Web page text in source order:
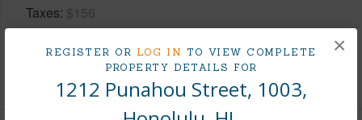
REGISTER OR LOG IN TO VIEW COMPLETE
PROPERTY DETAILS FOR
1212 Punahou Street, 1003,
×
Taxes $156
+8 More (Log in to View)